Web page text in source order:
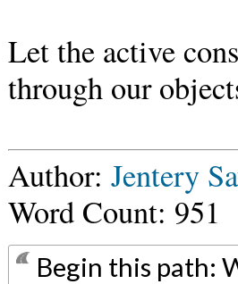
Let the active
through our
Author:Jentery
Word Count: 951
Begin this path: